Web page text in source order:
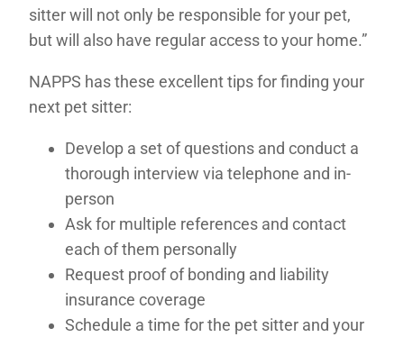
sitter will not only be responsible for your pet,
but will also have regular access to your home.”
NAPPS has these excellent tips for finding your
next pet sitter:
Develop a set of questions and conduct a
thorough interview via telephone and in-
person
Ask for multiple references and contact
each of them personally
Request proof of bonding and liability
insurance coverage
Schedule a time for the pet sitter and your